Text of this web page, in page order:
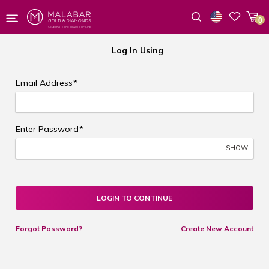
0
Log In Using
Email Address*
Enter Password*
SHOW
Forgot Password? Create New Account
LOGIN TO CONTINUE